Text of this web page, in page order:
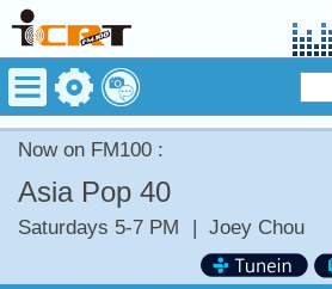
Now on FM100 :
Asia Pop 40
Saturdays 5-7 PM | Joey Chou